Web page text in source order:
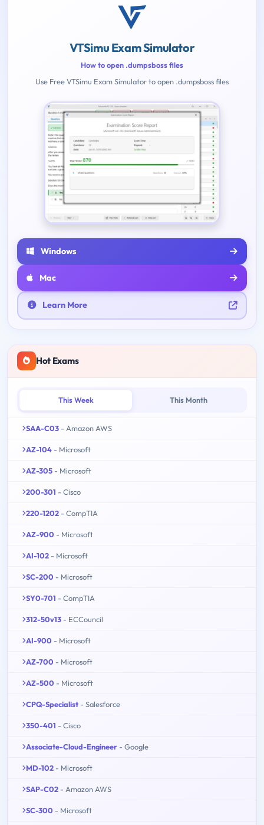
VTSimu Exam Simulator
How to open .dumpsboss files
Use Free VTSimu Exam Simulator to open .dumpsboss files
Windows
Mac
Learn More
Hot Exams
This Week This Month
SAA-C03 - Amazon AWS
AZ-104 - Microsoft
AZ-305 - Microsoft
200-301 - Cisco
220-1202 - CompTIA
AZ-900 - Microsoft
AI-102 - Microsoft
SC-200 - Microsoft
SY0-701 - CompTIA
312-50v13 - ECCouncil
AI-900 - Microsoft
AZ-700 - Microsoft
AZ-500 - Microsoft
CPQ-Specialist - Salesforce
350-401 - Cisco
Associate-Cloud-Engineer - Google
MD-102 - Microsoft
SAP-C02 - Amazon AWS
SC-300 - Microsoft